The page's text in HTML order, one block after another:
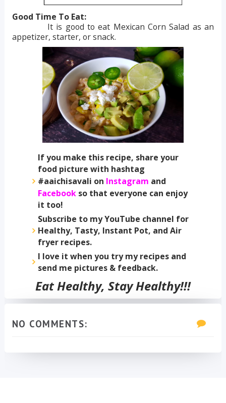
Good Time To Eat:
It is good to eat Mexican Corn Salad as an
appetizer, starter, or snack.
If you make this recipe, share your
food picture with hashtag
#aaichisavali on Instagram and
Facebookso that everyone can enjoy
it too!
Subscribe to my YouTube channel for
Healthy, Tasty, Instant Pot, and Air
fryer recipes.
I love it when you try my recipes and
send me pictures & feedback.
Eat Healthy, Stay Healthy!!!
NO COMMENTS: